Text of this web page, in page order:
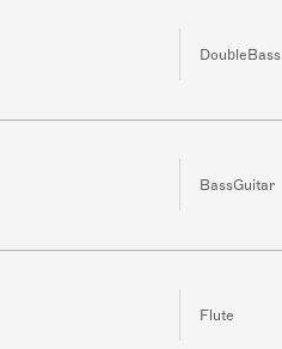
DoubleBass
BassGuitar
Flute